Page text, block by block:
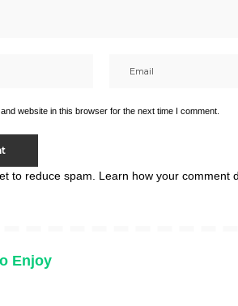
website in this browser for the next time I comment.
to reduce spam. Learn how your comment
Enjoy